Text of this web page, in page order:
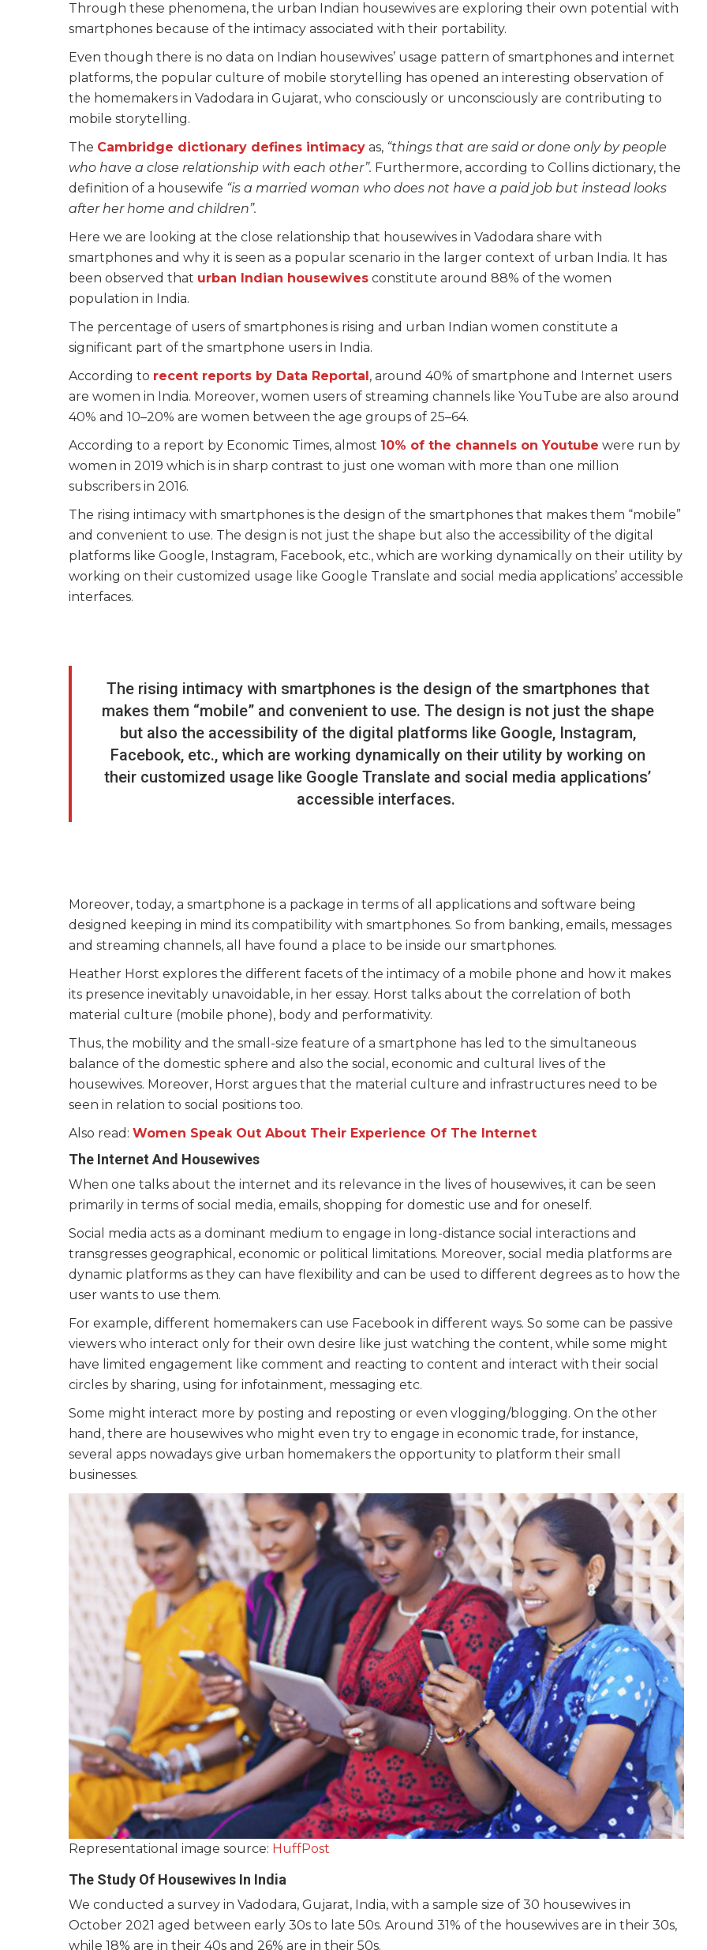
Through these phenomena, the urban Indian housewives are exploring their own potential with
smartphones because of the intimacy associated with their portability.
Even though there is no data on Indian housewives’ usage pattern of smartphones and internet
platforms, the popular culture of mobile storytelling has opened an interesting observation of
the homemakers in Vadodara in Gujarat, who consciously or unconsciously are contributing to
mobile storytelling.
The Cambridge dictionary defines intimacy as, “things that are said or done only by people
who have a close relationship with each other”. Furthermore, according to Collins dictionary, the
definition of a housewife “is a married woman who does not have a paid job but instead looks
after her home and children”.
Here we are looking at the close relationship that housewives in Vadodara share with
smartphones and why it is seen as a popular scenario in the larger context of urban India. It has
been observed that urban Indian housewives constitute around 88% of the women
population in India.
The percentage of users of smartphones is rising and urban Indian women constitute a
significant part of the smartphone users in India.
According to recent reports by Data Reportal , around 40% of smartphone and Internet users
are women in India. Moreover, women users of streaming channels like YouTube are also around
40% and 10–20% are women between the age groups of 25–64.
According to a report by Economic Times, almost 10% of the channels on Youtube were run by
women in 2019 which is in sharp contrast to just one woman with more than one million
subscribers in 2016.
The rising intimacy with smartphones is the design of the smartphones that makes them “mobile”
and convenient to use. The design is not just the shape but also the accessibility of the digital
platforms like Google, Instagram, Facebook, etc., which are working dynamically on their utility by
working on their customized usage like Google Translate and social media applications’ accessible
interfaces.
The rising intimacy with smartphones is the design of the smartphones that
makes them “mobile” and convenient to use. The design is not just the shape
but also the accessibility of the digital platforms like Google, Instagram,
Facebook, etc., which are working dynamically on their utility by working on
their customized usage like Google Translate and social media applications’
accessible interfaces.
Moreover, today, a smartphone is a package in terms of all applications and software being
designed keeping in mind its compatibility with smartphones. So from banking, emails, messages
and streaming channels, all have found a place to be inside our smartphones.
Heather Horst explores the different facets of the intimacy of a mobile phone and how it makes
its presence inevitably unavoidable, in her essay. Horst talks about the correlation of both
material culture (mobile phone), body and performativity.
Thus, the mobility and the small-size feature of a smartphone has led to the simultaneous
balance of the domestic sphere and also the social, economic and cultural lives of the
housewives. Moreover, Horst argues that the material culture and infrastructures need to be
seen in relation to social positions too.
Also read: Women Speak Out About Their Experience Of The Internet
The Internet And Housewives
When one talks about the internet and its relevance in the lives of housewives, it can be seen
primarily in terms of social media, emails, shopping for domestic use and for oneself.
Social media acts as a dominant medium to engage in long-distance social interactions and
transgresses geographical, economic or political limitations. Moreover, social media platforms are
dynamic platforms as they can have flexibility and can be used to different degrees as to how the
user wants to use them.
For example, different homemakers can use Facebook in different ways. So some can be passive
viewers who interact only for their own desire like just watching the content, while some might
have limited engagement like comment and reacting to content and interact with their social
circles by sharing, using for infotainment, messaging etc.
Some might interact more by posting and reposting or even vlogging/blogging. On the other
hand, there are housewives who might even try to engage in economic trade, for instance,
several apps nowadays give urban homemakers the opportunity to platform their small
businesses.
Representational image source: HuffPost
The Study Of Housewives In India
We conducted a survey in Vadodara, Gujarat, India, with a sample size of 30 housewives in
October 2021 aged between early 30s to late 50s. Around 31% of the housewives are in their 30s,
while 18% are in their 40s and 26% are in their 50s.